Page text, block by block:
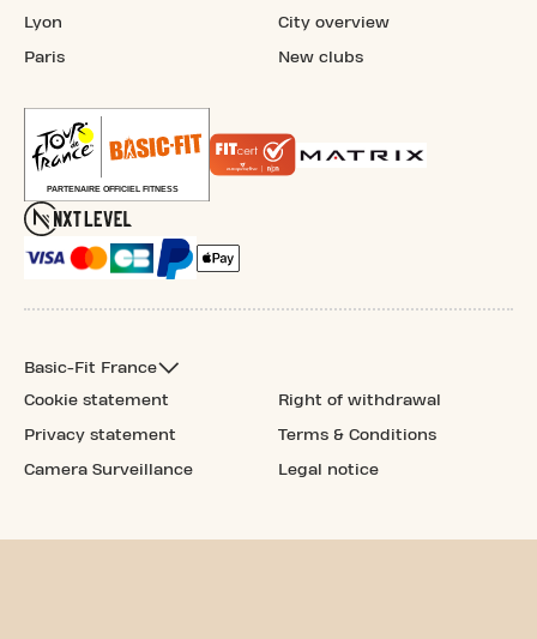
Lyon
Paris
City overview
New clubs
Basic-Fit France
Cookie statement
Privacy statement
Camera Surveillance
Right of withdrawal
Terms & Conditions
Legal notice